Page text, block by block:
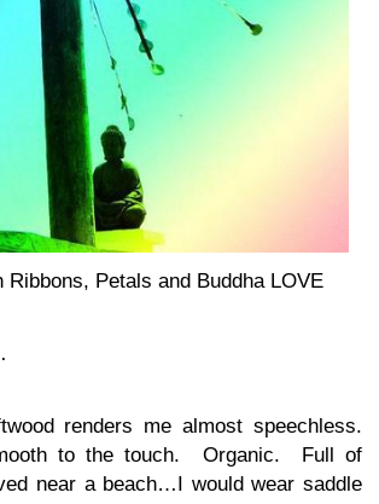
Ribbons, Petals and Buddha LOVE
renders me almost speechless.
to the touch. Organic. Full of
near a beach…I would wear saddle